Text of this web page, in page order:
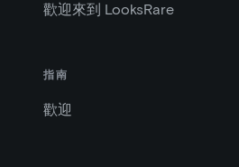
歡迎來到 LooksRare
指南
歡迎